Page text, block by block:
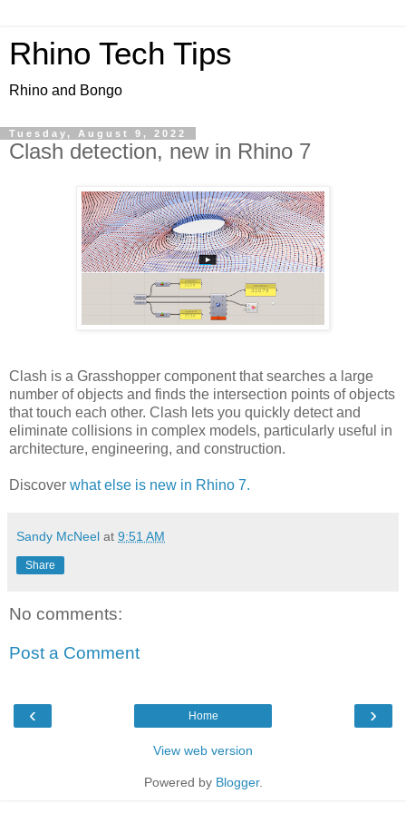
Rhino Tech Tips
Rhino and Bongo
Tuesday, August 9, 2022
Clash detection, new in Rhino 7
Clash is a Grasshopper component that searches a large
number of objects and finds the intersection points of objects
that touch each other. Clash lets you quickly detect and
eliminate collisions in complex models, particularly useful in
architecture, engineering, and construction.
Discover what else is new in Rhino 7.
Sandy McNeel at 9:51 AM
Share
No comments:
Post a Comment
‹ ›
Home
View web version
Powered by Blogger.